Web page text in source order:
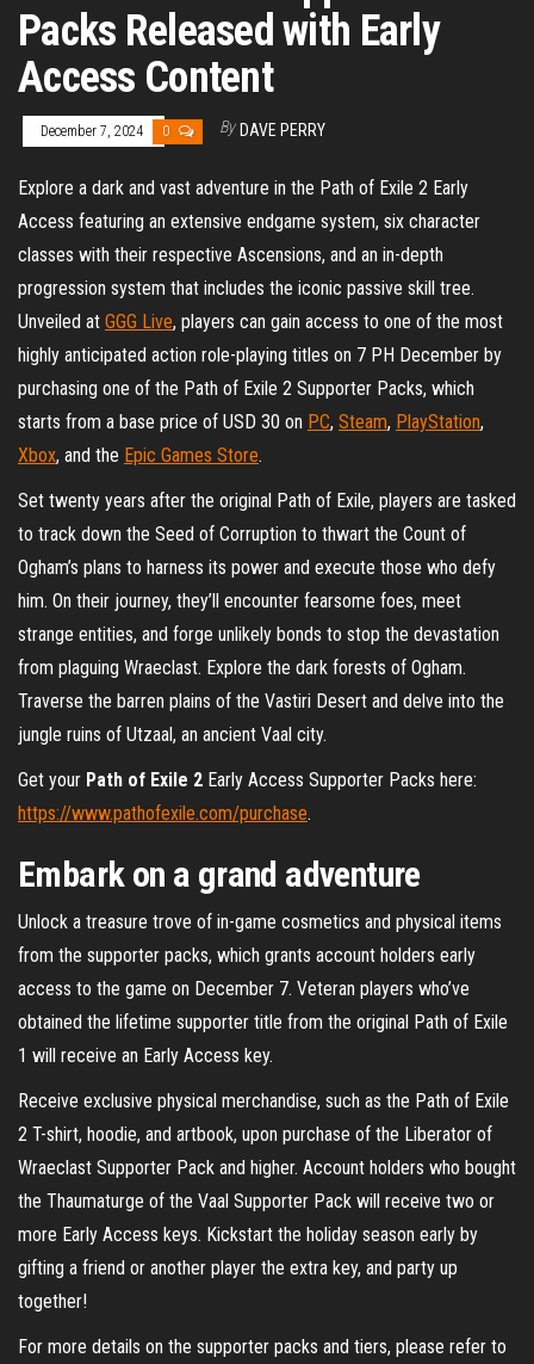
Packs Released with Early
Access Content
December 7, 2024 0 By DAVE PERRY
Explore a dark and vast adventure in the Path of Exile 2 Early
Access featuring an extensive endgame system, six character
classes with their respective Ascensions, and an in-depth
progression system that includes the iconic passive skill tree.
Unveiled at GGG Live, players can gain access to one of the most
highly anticipated action role-playing titles on 7 PH December by
purchasing one of the Path of Exile 2 Supporter Packs, which
starts from a base price of USD 30 on PC, Steam, PlayStation,
Xbox, and the Epic Games Store.
Set twenty years after the original Path of Exile, players are tasked
to track down the Seed of Corruption to thwart the Count of
Ogham’s plans to harness its power and execute those who defy
him. On their journey, they’ll encounter fearsome foes, meet
strange entities, and forge unlikely bonds to stop the devastation
from plaguing Wraeclast. Explore the dark forests of Ogham.
Traverse the barren plains of the Vastiri Desert and delve into the
jungle ruins of Utzaal, an ancient Vaal city.
Get your Path of Exile 2 Early Access Supporter Packs here:
https://www.pathofexile.com/purchase.
Embark on a grand adventure
Unlock a treasure trove of in-game cosmetics and physical items
from the supporter packs, which grants account holders early
access to the game on December 7. Veteran players who’ve
obtained the lifetime supporter title from the original Path of Exile
1 will receive an Early Access key.
Receive exclusive physical merchandise, such as the Path of Exile
2 T-shirt, hoodie, and artbook, upon purchase of the Liberator of
Wraeclast Supporter Pack and higher. Account holders who bought
the Thaumaturge of the Vaal Supporter Pack will receive two or
more Early Access keys. Kickstart the holiday season early by
gifting a friend or another player the extra key, and party up
together!
For more details on the supporter packs and tiers, please refer to